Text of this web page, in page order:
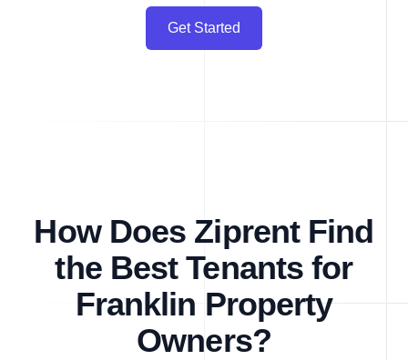
Get Started
How Does Ziprent Find
the Best Tenants for
Franklin Property
Owners?